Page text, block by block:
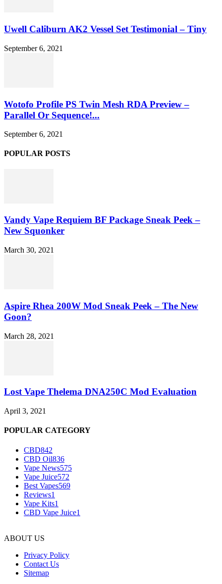
Uwell Caliburn AK2 Vessel Set Testimonial – Tiny
September 6, 2021
Wotofo Profile PS Twin Mesh RDA Preview –
Parallel Or Sequence!...
September 6, 2021
POPULAR POSTS
Vandy Vape Requiem BF Package Sneak Peek –
New Squonker
March 30, 2021
Aspire Rhea 200W Mod Sneak Peek – The New
Goon?
March 28, 2021
Lost Vape Thelema DNA250C Mod Evaluation
April 3, 2021
POPULAR CATEGORY
CBD842
CBD Oil836
Vape News575
Vape Juice572
Best Vapes569
Reviews1
Vape Kits1
CBD Vape Juice1
ABOUT US
Privacy Policy
Contact Us
Sitemap